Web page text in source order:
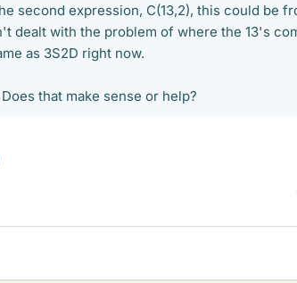
second expression, C(13,2), this could be
dealt with the problem of where the 13's
as 3S2D right now.
that make sense or help?